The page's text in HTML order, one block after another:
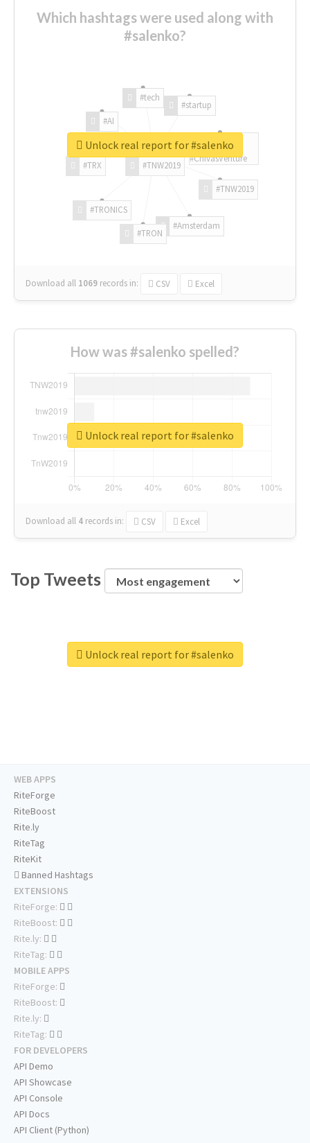
Which hashtags were used along with
#salenko?
#TNW2019
#TNW2019
#Amsterdam
#TRON
#TRONICS
#TRX
#AI
#tech
#startup
#ChivasVenture
Download all 1069 records in: CSV Excel
Unlock real report for #salenko
How was #salenko spelled?
Download all 4 records in: CSV Excel
Unlock real report for #salenko
Top Tweets
Unlock real report for #salenko
WEB APPS
RiteForge
RiteBoost
Rite.ly
RiteTag
RiteKit
Banned Hashtags
EXTENSIONS
RiteForge:
RiteBoost:
Rite.ly:
RiteTag:
MOBILE APPS
RiteForge:
RiteBoost:
Rite.ly:
RiteTag:
FOR DEVELOPERS
API Demo
API Showcase
API Console
API Docs
API Client (Python)